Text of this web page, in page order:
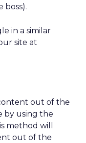
boss).
in a similar
site at
out of the
by using the
method will
out of the